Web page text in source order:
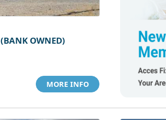
(BANK OWNED)
MORE INFO